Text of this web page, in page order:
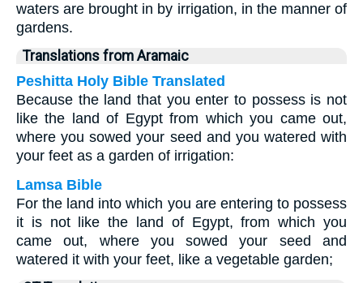
waters are brought in by irrigation, in the manner of
gardens.
Translations from Aramaic
Peshitta Holy Bible Translated
Because the land that you enter to possess is not
like the land of Egypt from which you came out,
where you sowed your seed and you watered with
your feet as a garden of irrigation:
Lamsa Bible
For the land into which you are entering to possess
it is not like the land of Egypt, from which you
came out, where you sowed your seed and
watered it with your feet, like a vegetable garden;